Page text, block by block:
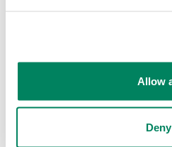
Allow
Deny
for the future
June 18, 2026